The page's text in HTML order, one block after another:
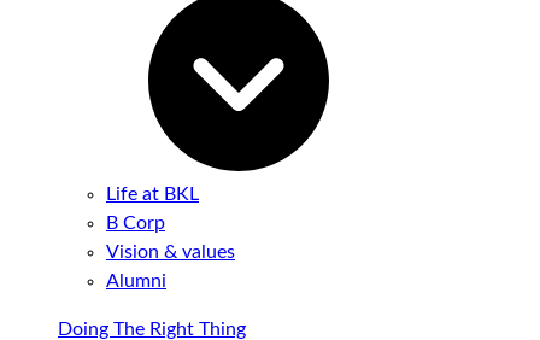
Life at BKL
B Corp
Vision & values
Alumni
Doing The Right Thing